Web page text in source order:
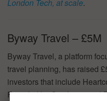
London Tech, at scale.
Byway Travel – £5M
Byway Travel, a platform
travel planning, has raised
investors that include
Founded by Cat Jones and